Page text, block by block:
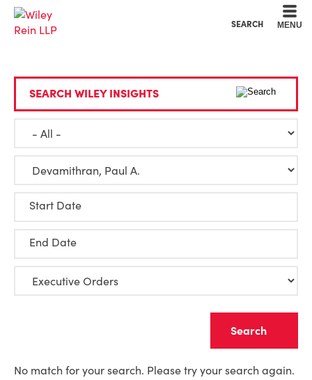
SEARCH MENU
SEARCH WILEY INSIGHTS
Start Date
End Date
No match for your search. Please try your search again.